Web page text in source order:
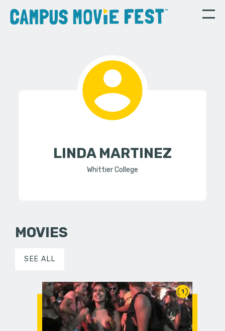
LINDA MARTINEZ
Whittier College
MOVIES
SEE ALL
1